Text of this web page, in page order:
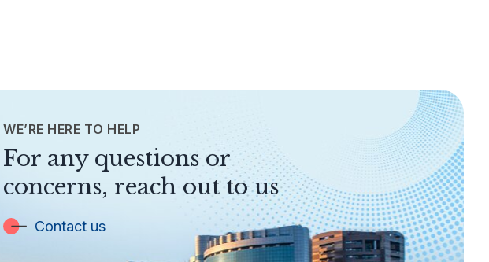
WE’RE HERE TO HELP
For any questions or
concerns, reach out to us
Contact us